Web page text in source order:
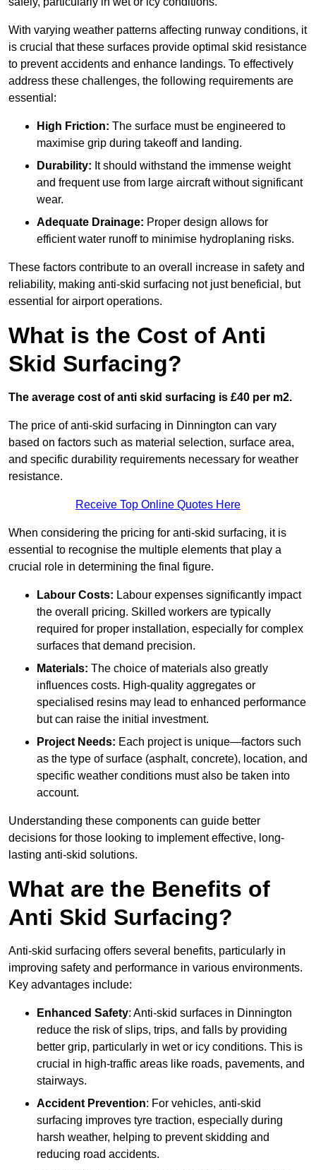
With varying weather patterns affecting runway conditions, it
is crucial that these surfaces provide optimal skid resistance
to prevent accidents and enhance landings. To effectively
address these challenges, the following requirements are
essential:
High Friction: The surface must be engineered to
maximise grip during takeoff and landing.
Durability: It should withstand the immense weight
and frequent use from large aircraft without significant
wear.
Adequate Drainage: Proper design allows for
efficient water runoff to minimise hydroplaning risks.
These factors contribute to an overall increase in safety and
reliability, making anti-skid surfacing not just beneficial, but
essential for airport operations.
What is the Cost of Anti
Skid Surfacing?
The average cost of anti skid surfacing is £40 per m2.
The price of anti-skid surfacing in Dinnington can vary
based on factors such as material selection, surface area,
and specific durability requirements necessary for weather
resistance.
Receive Top Online Quotes Here
When considering the pricing for anti-skid surfacing, it is
essential to recognise the multiple elements that play a
crucial role in determining the final figure.
Labour Costs: Labour expenses significantly impact
the overall pricing. Skilled workers are typically
required for proper installation, especially for complex
surfaces that demand precision.
Materials: The choice of materials also greatly
influences costs. High-quality aggregates or
specialised resins may lead to enhanced performance
but can raise the initial investment.
Project Needs: Each project is unique—factors such
as the type of surface (asphalt, concrete), location, and
specific weather conditions must also be taken into
account.
Understanding these components can guide better
decisions for those looking to implement effective, long-
lasting anti-skid solutions.
What are the Benefits of
Anti Skid Surfacing?
Anti-skid surfacing offers several benefits, particularly in
improving safety and performance in various environments.
Key advantages include:
Enhanced Safety: Anti-skid surfaces in Dinnington
reduce the risk of slips, trips, and falls by providing
better grip, particularly in wet or icy conditions. This is
crucial in high-traffic areas like roads, pavements, and
stairways.
Accident Prevention: For vehicles, anti-skid
surfacing improves tyre traction, especially during
harsh weather, helping to prevent skidding and
reducing road accidents.